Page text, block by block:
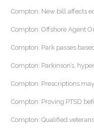
Compton: New bill affects
Compton: Offshore Agent
Compton: Park passes
Compton: Parkinson’s,
Compton: Prescriptions
Compton: Proving PTSD
Compton: Qualified